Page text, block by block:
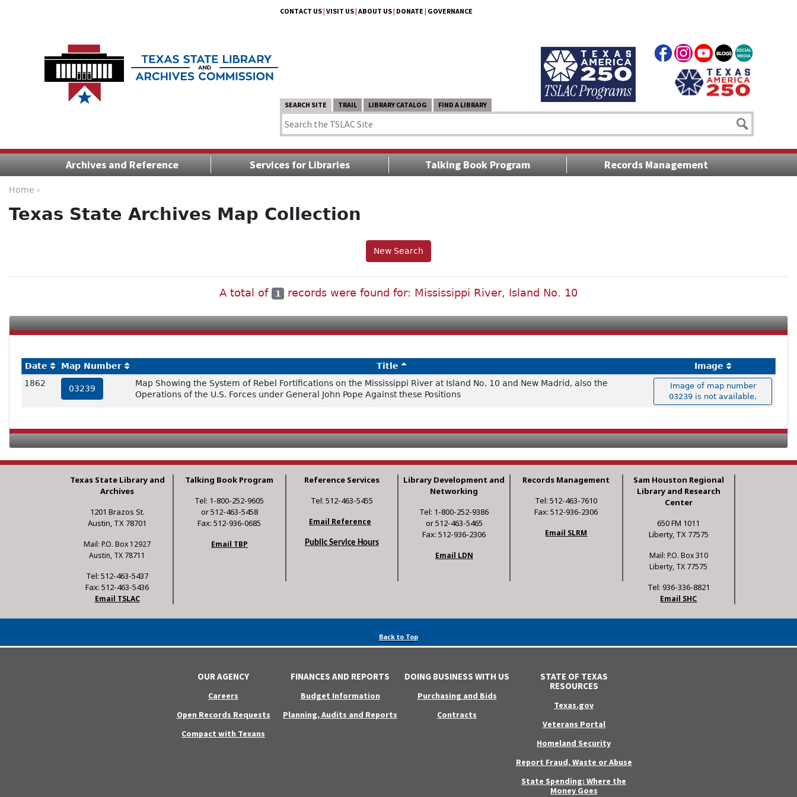
CONTACT US| VISIT US| ABOUT US| DONATE | GOVERNANCE
SEARCH SITE TRAIL LIBRARY CATALOG FIND A LIBRARY
Archives and Reference Services for Libraries Talking Book Program Records Management
Home ›
Texas State Archives Map Collection
New Search
A total of 1 records were found for: Mississippi River, Island No. 10
Date Map Number Title
Image
1862
03239
Map Showing the System of Rebel Fortifications on the Mississippi River at Island No. 10 and New Madrid, also the
Operations of the U.S. Forces under General John Pope Against these Positions
Image of map number
03239 is not available.
Texas State Library and
Archives
1201 Brazos St.
Austin, TX 78701
Mail: P.O. Box 12927
Austin, TX 78711
Tel: 512-463-5437
Fax: 512-463-5436
Email TSLAC
Talking Book Program
Tel: 1-800-252-9605
or 512-463-5458
Fax: 512-936-0685
Email TBP
Reference Services
Tel: 512-463-5455
Email Reference
Public Service Hours
Library Development and
Networking
Tel: 1-800-252-9386
or 512-463-5465
Fax: 512-936-2306
Email LDN
Records Management
Tel: 512-463-7610
Fax: 512-936-2306
Email SLRM
Sam Houston Regional
Library and Research
Center
650 FM 1011
Liberty, TX 77575
Mail: P.O. Box 310
Liberty, TX 77575
Tel: 936-336-8821
Email SHC
Back to Top
OUR AGENCY
Careers
Open Records Requests
Compact with Texans
FINANCES AND REPORTS
Budget Information
Planning, Audits and Reports
DOING BUSINESS WITH US
Purchasing and Bids
Contracts
STATE OF TEXAS
RESOURCES
Texas.gov
Veterans Portal
Homeland Security
Report Fraud, Waste or Abuse
State Spending: Where the
Money Goes